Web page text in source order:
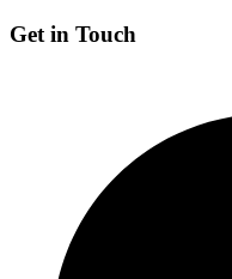
Get in Touch